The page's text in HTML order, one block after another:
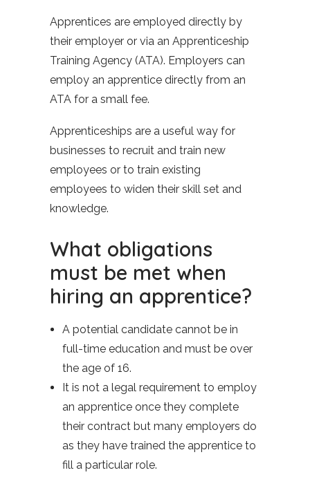
Apprentices are employed directly by
their employer or via an Apprenticeship
Training Agency (ATA). Employers can
employ an apprentice directly from an
ATA for a small fee.
Apprenticeships are a useful way for
businesses to recruit and train new
employees or to train existing
employees to widen their skill set and
knowledge.
What obligations
must be met when
hiring an apprentice?
A potential candidate cannot be in
full-time education and must be over
the age of 16.
It is not a legal requirement to employ
an apprentice once they complete
their contract but many employers do
as they have trained the apprentice to
fill a particular role.